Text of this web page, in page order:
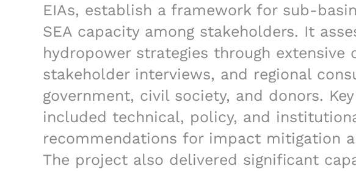
EIAs, establish a framework for sub-
SEA capacity among stakeholders. It
hydropower strategies through extensive
stakeholder interviews, and regional
government, civil society, and donors.
included technical, policy, and
recommendations for impact mitigation
The project also delivered significant